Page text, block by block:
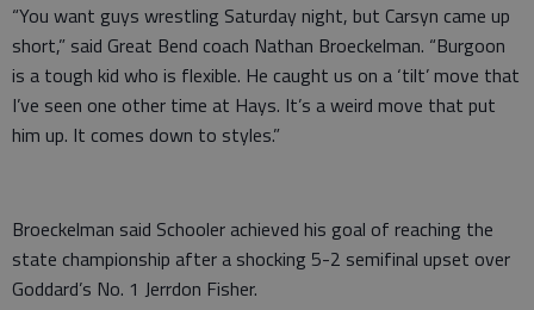
“You want guys wrestling Saturday night, but Carsyn came up
short,” said Great Bend coach Nathan Broeckelman. “Burgoon
is a tough kid who is flexible. He caught us on a ‘tilt’ move that
I’ve seen one other time at Hays. It’s a weird move that put
him up. It comes down to styles.”
Broeckelman said Schooler achieved his goal of reaching the
state championship after a shocking 5-2 semifinal upset over
Goddard’s No. 1 Jerrdon Fisher.